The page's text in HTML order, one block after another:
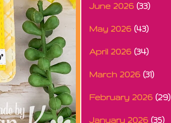
June 2026 (33)
May 2026 (43)
April 2026 (34)
March 2026 (31)
February 2026 (29)
January 2026 (35)